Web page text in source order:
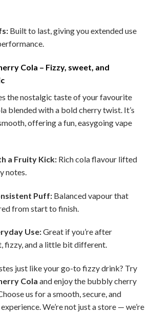
Built to last, giving you extended use
Cola – Fizzy, sweet, and
the nostalgic taste of your favourite
blended with a bold cherry twist. It’s
offering a fun, easygoing vape
a Fruity Kick:Rich cola flavour lifted
notes.
Puff:Balanced vapour that
from start to finish.
Use:Great if you’re after
fizzy, and a little bit different.
just like your go-to fizzy drink? Try
Cola and enjoy the bubbly cherry
us for a smooth, secure, and
We’re not just a store — we’re